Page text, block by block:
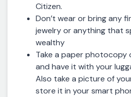
Citizen.
Don’t wear or bring any
jewelry or anything that
wealthy
Take a paper photocopy
and have it with your
Also take a picture of
store it in your smart